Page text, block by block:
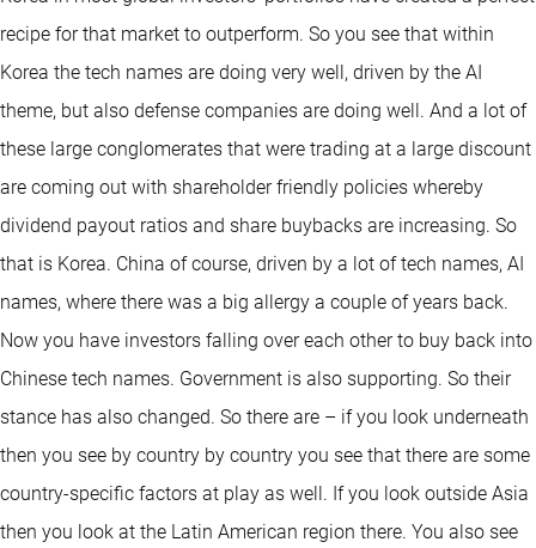
recipe for that market to outperform. So you see that within
Korea the tech names are doing very well, driven by the AI
theme, but also defense companies are doing well. And a lot of
these large conglomerates that were trading at a large discount
are coming out with shareholder friendly policies whereby
dividend payout ratios and share buybacks are increasing. So
that is Korea. China of course, driven by a lot of tech names, AI
names, where there was a big allergy a couple of years back.
Now you have investors falling over each other to buy back into
Chinese tech names. Government is also supporting. So their
stance has also changed. So there are – if you look underneath
then you see by country by country you see that there are some
country-specific factors at play as well. If you look outside Asia
then you look at the Latin American region there. You also see